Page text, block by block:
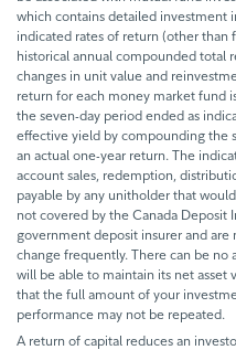
which contains detailed investment
indicated rates of return (other than
historical annual compounded total
changes in unit value and
return for each money market fund
the seven-day period ended as
effective yield by compounding the
an actual one-year return. The
account sales, redemption,
payable by any unitholder that
not covered by the Canada Deposit
government deposit insurer and are
change frequently. There can be no
will be able to maintain its net asset
that the full amount of your
performance may not be repeated.
A return of capital reduces an